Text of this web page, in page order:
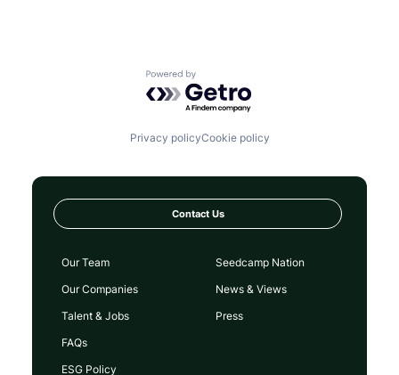
Powered by Getro.com
Privacy policyCookie policy
Contact Us
Our Team
Our Companies
Talent & Jobs
FAQs
Seedcamp Nation
News & Views
Press
ESG Policy